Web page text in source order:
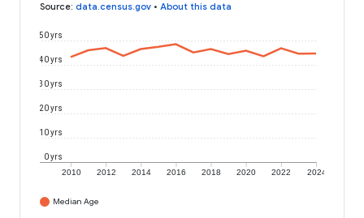
Source: data.census.gov • About this data
2010 2012 2014 2016 2018 2020 2022 2024
0 yrs
10 yrs
20 yrs
30 yrs
40 yrs
50 yrs
Median Age